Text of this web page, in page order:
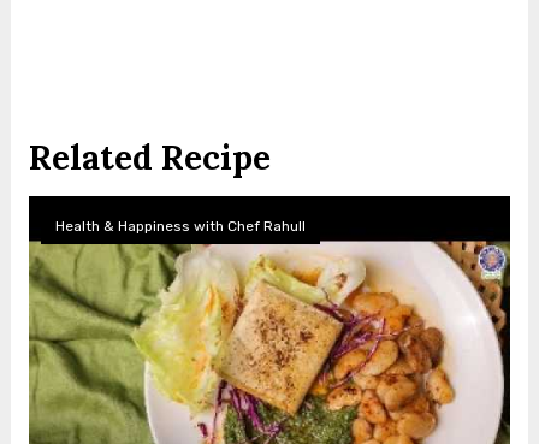
Related Recipe
Health & Happiness with Chef Rahull